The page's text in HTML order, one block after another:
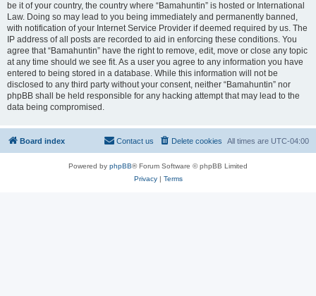
be it of your country, the country where “Bamahuntin” is hosted or International
Law. Doing so may lead to you being immediately and permanently banned,
with notification of your Internet Service Provider if deemed required by us. The
IP address of all posts are recorded to aid in enforcing these conditions. You
agree that “Bamahuntin” have the right to remove, edit, move or close any topic
at any time should we see fit. As a user you agree to any information you have
entered to being stored in a database. While this information will not be
disclosed to any third party without your consent, neither “Bamahuntin” nor
phpBB shall be held responsible for any hacking attempt that may lead to the
data being compromised.
Board index All times are UTC-04:00
Delete cookies
Contact us
Powered by phpBB® Forum Software © phpBB Limited
Privacy| Terms